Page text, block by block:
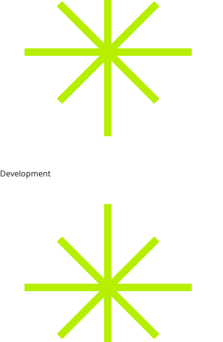
Development